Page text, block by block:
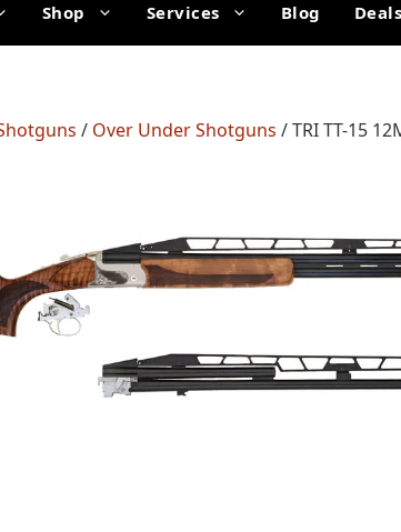
Shop Services Blog Deals
/ Over Under Shotguns / TRI TT-15